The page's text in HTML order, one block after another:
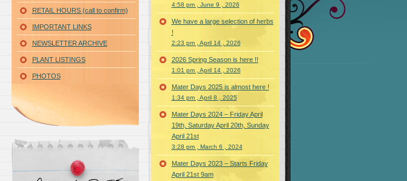
RETAIL HOURS (call to confirm)
IMPORTANT LINKS
NEWSLETTER ARCHIVE
PLANT LISTINGS
PHOTOS
4:58 pm , June 9 , 2026
We have a large selection of herbs
!
2:23 pm , April 14 , 2026
2026 Spring Season is here !!
1:01 pm , April 14 , 2026
Mater Days 2025 is almost here !
1:34 pm , April 8 , 2025
Mater Days 2024 – Friday April
19th, Saturday April 20th, Sunday
April 21st
3:28 pm , March 6 , 2024
Mater Days 2023 – Starts Friday
April 21st 9am